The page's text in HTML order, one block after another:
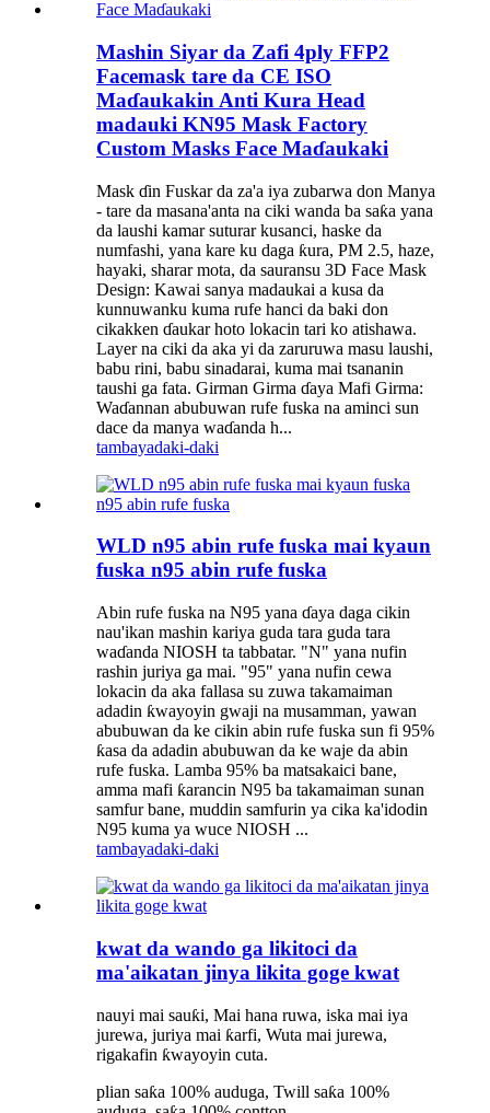
Mashin Siyar da Zafi 4ply FFP2
Facemask tare da CE ISO
Maɗaukakin Anti Kura Head
madauki KN95 Mask Factory
Custom Masks Face Maɗaukaki
Mask ɗin Fuskar da za'a iya zubarwa don Manya
- tare da masana'anta na ciki wanda ba saƙa yana
da laushi kamar suturar kusanci, haske da
numfashi, yana kare ku daga ƙura, PM 2.5, haze,
hayaki, sharar mota, da sauransu 3D Face Mask
Design: Kawai sanya madaukai a kusa da
kunnuwanku kuma rufe hanci da baki don
cikakken ɗaukar hoto lokacin tari ko atishawa.
Layer na ciki da aka yi da zaruruwa masu laushi,
babu rini, babu sinadarai, kuma mai tsananin
taushi ga fata. Girman Girma ɗaya Mafi Girma:
Waɗannan abubuwan rufe fuska na aminci sun
dace da manya waɗanda h...
tambayadaki-daki
WLD n95 abin rufe fuska mai kyaun
fuska n95 abin rufe fuska
Abin rufe fuska na N95 yana ɗaya daga cikin
nau'ikan mashin kariya guda tara guda tara
waɗanda NIOSH ta tabbatar. "N" yana nufin
rashin juriya ga mai. "95" yana nufin cewa
lokacin da aka fallasa su zuwa takamaiman
adadin ƙwayoyin gwaji na musamman, yawan
abubuwan da ke cikin abin rufe fuska sun fi 95%
ƙasa da adadin abubuwan da ke waje da abin
rufe fuska. Lamba 95% ba matsakaici bane,
amma mafi ƙarancin N95 ba takamaiman sunan
samfur bane, muddin samfurin ya cika ka'idodin
N95 kuma ya wuce NIOSH ...
tambayadaki-daki
kwat da wando ga likitoci da
ma'aikatan jinya likita goge kwat
nauyi mai sauƙi, Mai hana ruwa, iska mai iya
jurewa, juriya mai ƙarfi, Wuta mai jurewa,
rigakafin ƙwayoyin cuta.
plian saƙa 100% auduga, Twill saƙa 100%